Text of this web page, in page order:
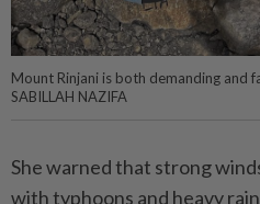
Mount Rinjani is both demanding and
SABILLAH NAZIFA
She warned that strong
with typhoons and heavy